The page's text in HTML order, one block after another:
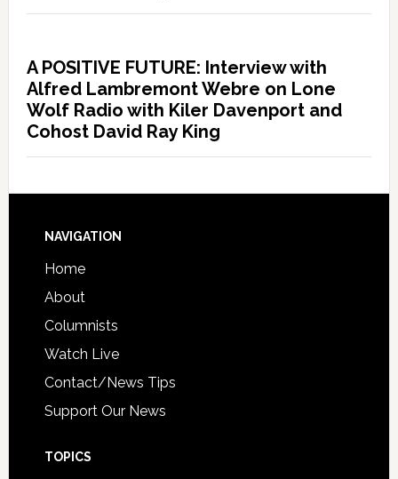
A POSITIVE FUTURE: Interview with
Alfred Lambremont Webre on Lone
Wolf Radio with Kiler Davenport and
Cohost David Ray King
NAVIGATION
Home
About
Columnists
Watch Live
Contact/News Tips
Support Our News
TOPICS